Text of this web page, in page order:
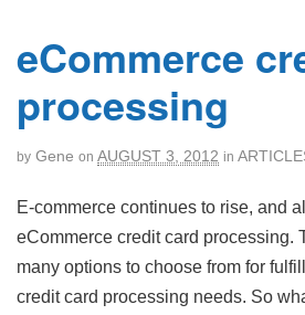
eCommerce
processing
by Gene on AUGUST 3, 2012 in
E-commerce continues to rise, and
eCommerce credit card processing.
many options to choose from for
credit card processing needs. So